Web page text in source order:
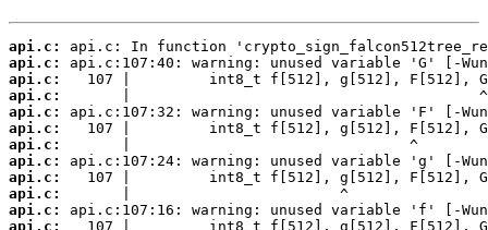
api.c:
api.c:
api.c:
api.c:
api.c:
api.c:
api.c:
api.c:
api.c:
api.c:
api.c:
api.c: